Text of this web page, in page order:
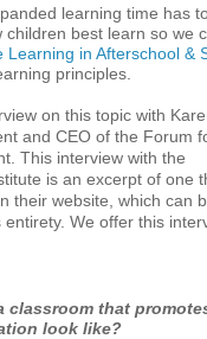
learning time has
children best learn so we
Learning in Afterschool &
principles.
on this topic with
and CEO of the Forum
This interview with the
is an excerpt of one
their website, which can
entirety. We offer this
classroom that
look like?